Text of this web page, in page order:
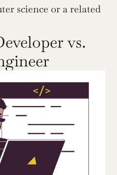
science or a related
vs.